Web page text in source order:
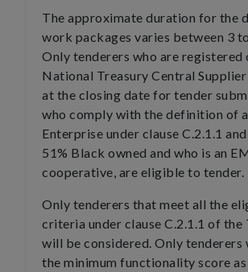
The approximate duration for the
work packages varies between 3
Only tenderers who are registered
National Treasury Central
at the closing date for tender
who comply with the definition of
Enterprise under clause C.2.1.1
51% Black owned and who is an
cooperative, are eligible to tender.
Only tenderers that meet all the
criteria under clause C.2.1.1 of the
will be considered. Only tenderers
the minimum functionality score